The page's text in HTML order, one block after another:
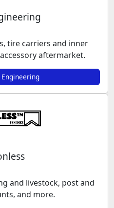
tire carriers and inner
aftermarket.
Engineering
and livestock, post and
and more.